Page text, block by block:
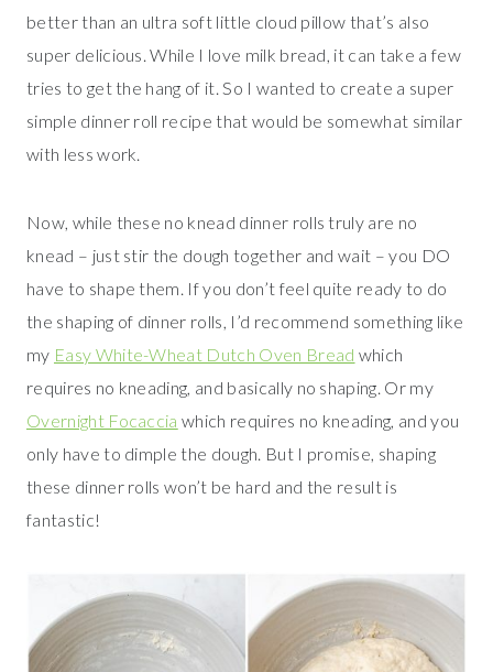
better than an ultra soft little cloud pillow that’s also
super delicious. While I love milk bread, it can take a few
tries to get the hang of it. So I wanted to create a super
simple dinner roll recipe that would be somewhat similar
with less work.
Now, while these no knead dinner rolls truly are no
knead – just stir the dough together and wait – you DO
have to shape them. If you don’t feel quite ready to do
the shaping of dinner rolls, I’d recommend something like
my Easy White-Wheat Dutch Oven Bread which
requires no kneading, and basically no shaping. Or my
Overnight Focaccia which requires no kneading, and you
only have to dimple the dough. But I promise, shaping
these dinner rolls won’t be hard and the result is
fantastic!